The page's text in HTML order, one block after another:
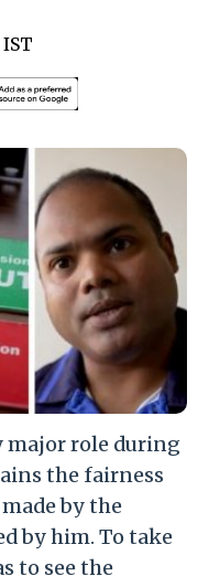
major role during
the fairness
by the
by him. To take
to see the